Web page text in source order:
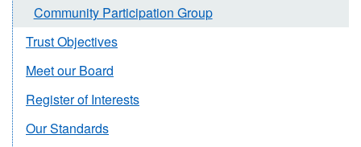
Community Participation Group
Trust Objectives
Meet our Board
Register of Interests
Our Standards